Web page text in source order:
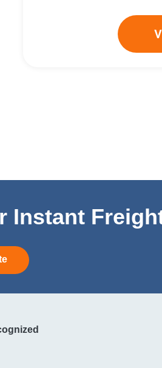
Instant